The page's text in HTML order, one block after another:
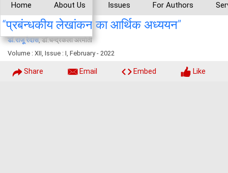
Home About Us Issues For Authors
‘‘प्रबंन्धकीय लेखांकन का आर्थिक अध्ययन’’
डाॅ.राजू रैदास, डाॅ.चन्द्रकला अरमोती
Volume : XII, Issue : I, February - 2022
Share Email Embed Like